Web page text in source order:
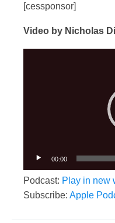
[cessponsor]
Video by Nicholas
00:00
Podcast: Play in new
Subscribe: Apple